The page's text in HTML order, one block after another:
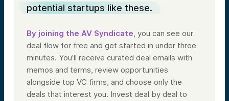
potential startups like these.
By joining the AV Syndicate, you can see our
deal flow for free and get started in under three
minutes. You’ll receive curated deal emails with
memos and terms, review opportunities
alongside top VC firms, and choose only the
deals that interest you. Invest deal by deal to